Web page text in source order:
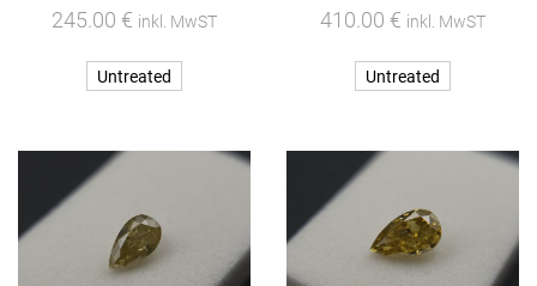
245.00 € inkl. MwST
Untreated
410.00 € inkl. MwST
Untreated